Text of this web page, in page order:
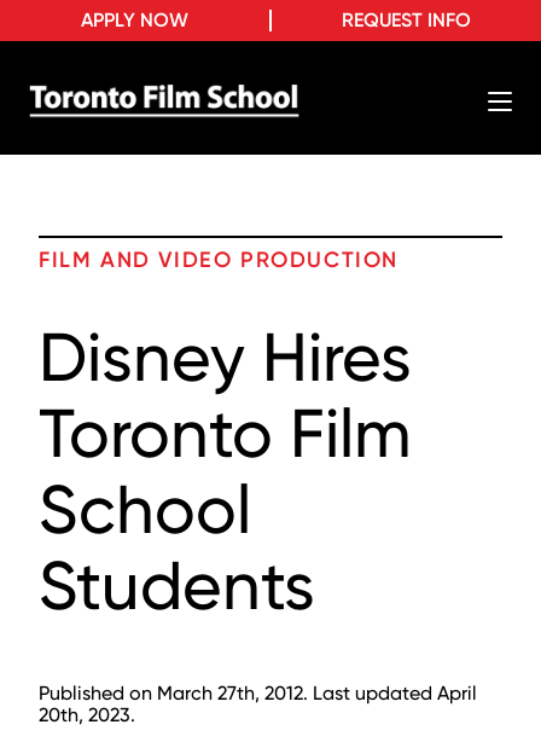
REQUEST INFO
APPLY NOW
FILM AND VIDEO PRODUCTION
Disney Hires
Toronto Film
School
Students
Published on March 27th, 2012. Last updated April
20th, 2023.